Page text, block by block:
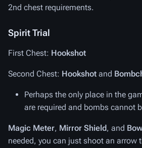
2nd chest requirements.
Spirit Trial
First Chest: Hookshot
Second Chest: Hookshot and
Perhaps the only place in the
are required and bombs cannot
Magic Meter, Mirror Shield, and
needed, you can just shoot an arrow